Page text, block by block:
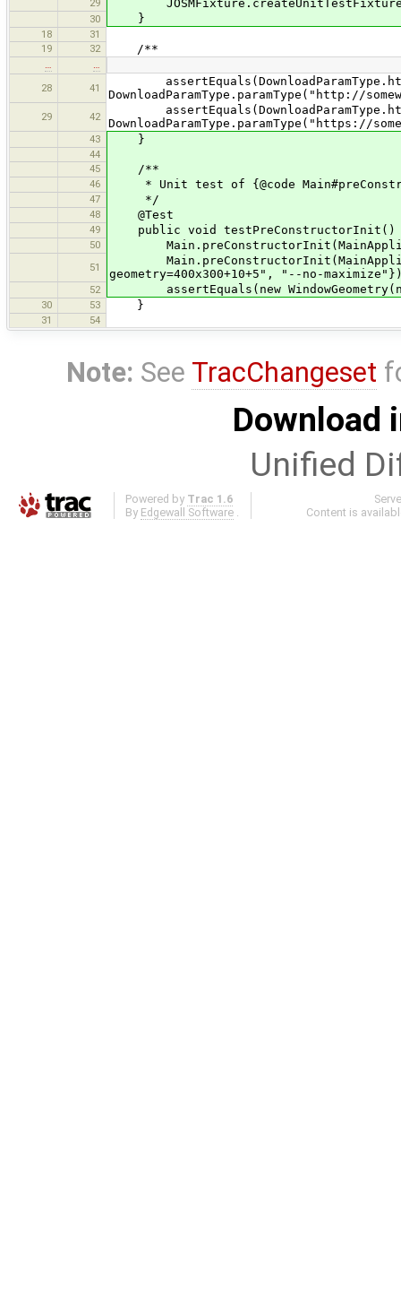
30 }
18
31
19
32 /**
28
41
DownloadParamType.paramType("http://
29 42
DownloadParamType.paramType("https://
43 }
44
45
/**
46 * Unit test of {@code
47 */
48 @Test
49 public void testPreConstructorInit()
50
51
geometry=400x300+10+5", "--no-
52 assertEquals(new
30 53 }
31 54
Note: See TracChangeset
Download
Unified
Powered by Trac 1.6
By Edgewall Software .
Content is